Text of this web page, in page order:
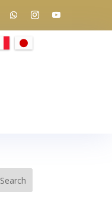
Search